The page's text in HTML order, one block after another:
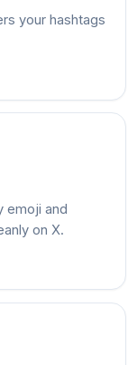
your hashtags
emoji and
on X.